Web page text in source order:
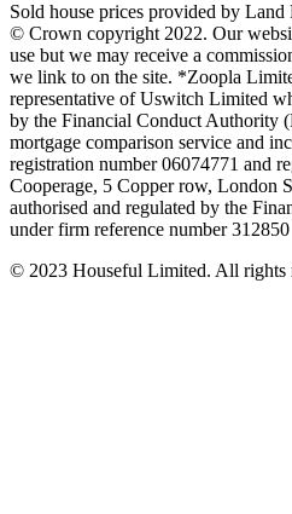
Sold house prices provided by
© Crown copyright 2022. Our
use but we may receive a
we link to on the site. *Zoopla
representative of Uswitch Limited
by the Financial Conduct Authority
mortgage comparison service and
registration number 06074771 and
Cooperage, 5 Copper row,
authorised and regulated by the
under firm reference number 312850
© 2023 Houseful Limited. All rights